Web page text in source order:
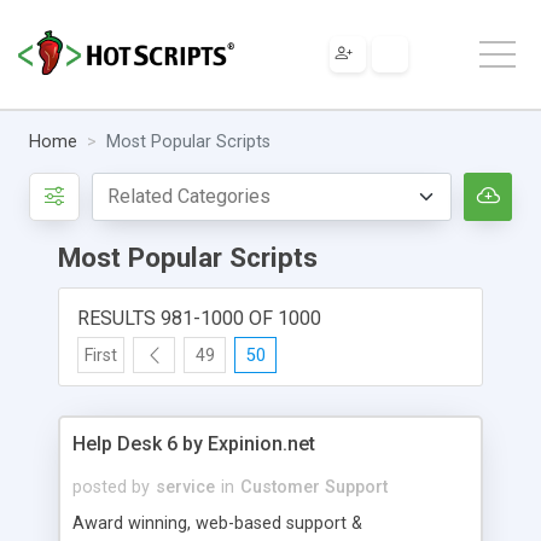
Home Most Popular Scripts
Most Popular Scripts
RESULTS 981-1000 OF 1000
First 49 50
Help Desk 6 by Expinion.net
posted by service in Customer Support
Award winning, web-based support &